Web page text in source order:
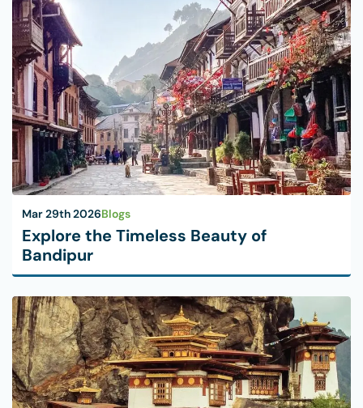
Mar 29th 2026Blogs
Explore the Timeless Beauty of
Bandipur